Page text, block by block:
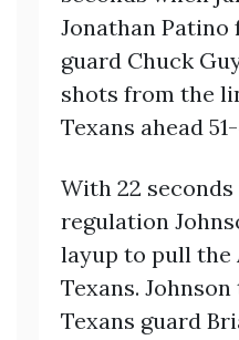
Jonathan Patino
guard Chuck
shots from the
Texans ahead
With 22
regulation
layup to pull the
Texans.
Texans guard